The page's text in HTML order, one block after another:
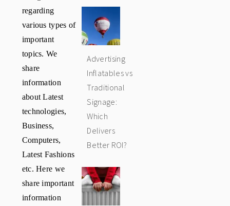
regarding
various types of
important
topics. We
share
information
about Latest
technologies,
Business,
Computers,
Latest Fashions
etc. Here we
share important
information
Advertising
Inflatables vs
Traditional
Signage:
Which
Delivers
Better ROI?